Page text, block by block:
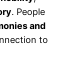
. People
and
to